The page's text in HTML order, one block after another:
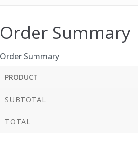
Order Summary
Order Summary
PRODUCT
SUBTOTAL
TOTAL